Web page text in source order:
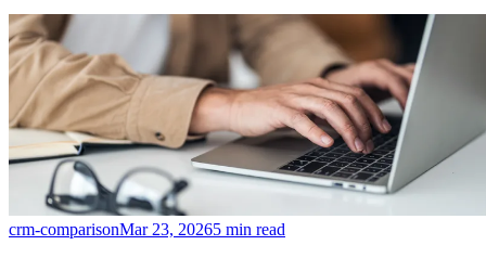
crm-comparisonMar 23, 20265 min read